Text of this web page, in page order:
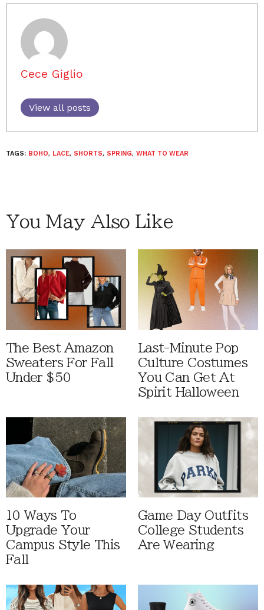
Cece Giglio
View all posts
TAGS: BOHO, LACE, SHORTS, SPRING, WHAT TO WEAR
You May Also Like
The Best Amazon
Sweaters For Fall
Under $50
Last-Minute Pop
Culture Costumes
You Can Get At
Spirit Halloween
10 Ways To
Upgrade Your
Campus Style This
Fall
Game Day Outfits
College Students
Are Wearing